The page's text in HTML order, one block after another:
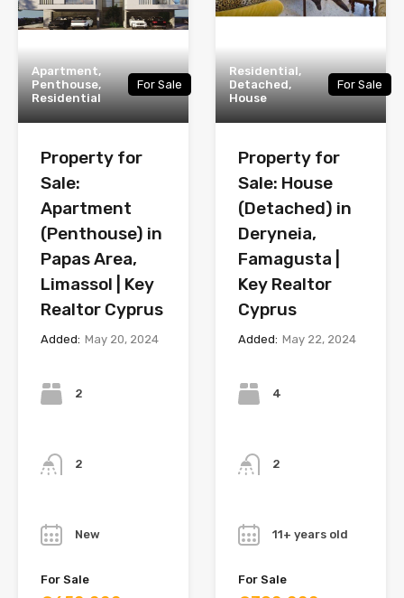
Apartment,
Penthouse,
Residential
For Sale
Property for
Sale:
Apartment
(Penthouse) in
Papas Area,
Limassol | Key
Realtor Cyprus
Added: May 20, 2024
2
2
New
For Sale
Residential,
Detached,
House
For Sale
Property for
Sale: House
(Detached) in
Deryneia,
Famagusta |
Key Realtor
Cyprus
Added: May 22, 2024
4
2
11+ years old
For Sale